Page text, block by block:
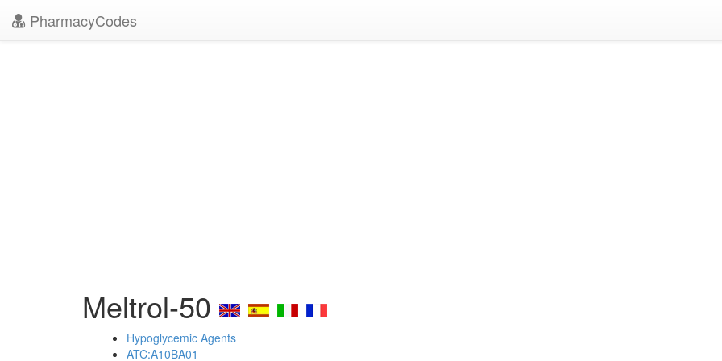
PharmacyCodes
Meltrol-50
Hypoglycemic Agents
ATC:A10BA01